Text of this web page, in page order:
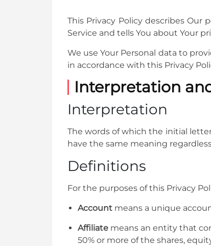
This Privacy Policy describes
Service and tells You about Your
We use Your Personal data to
in accordance with this Privacy
Interpretation
Interpretation
The words of which the initial
have the same meaning
Definitions
For the purposes of this Privacy
Account means a unique
Affiliate means an entity that
50% or more of the shares,